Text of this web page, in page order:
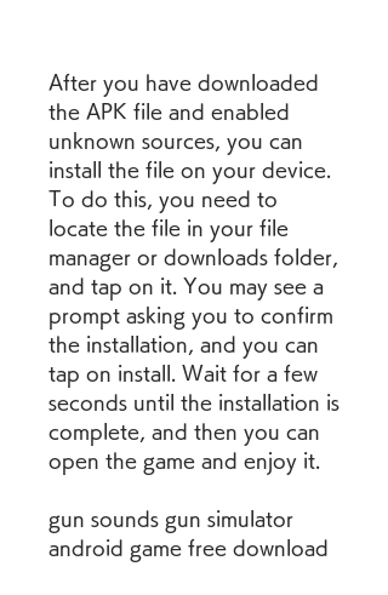
After you have downloaded
the APK file and enabled
unknown sources, you can
install the file on your device.
To do this, you need to
locate the file in your file
manager or downloads folder,
and tap on it. You may see a
prompt asking you to confirm
the installation, and you can
tap on install. Wait for a few
seconds until the installation is
complete, and then you can
open the game and enjoy it.
gun sounds gun simulator
android game free download